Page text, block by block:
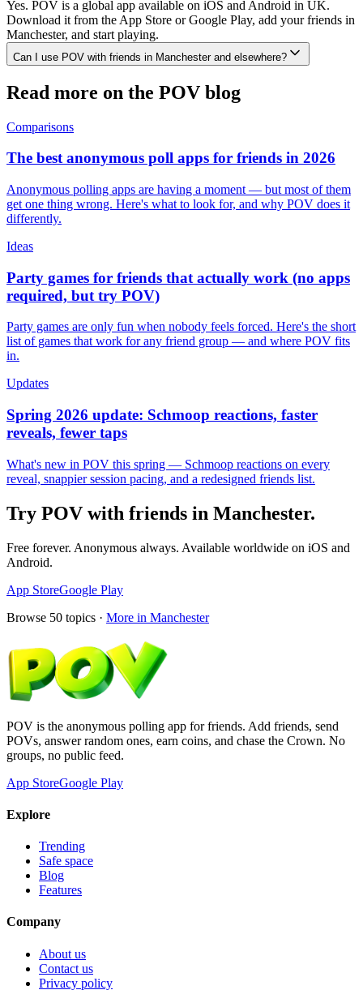
Yes. POV is a global app available on iOS and Android in UK.
Download it from the App Store or Google Play, add your friends in
Manchester, and start playing.
Can I use POV with friends in Manchester and elsewhere?
Read more on the POV blog
Comparisons
The best anonymous poll apps for friends in 2026
Anonymous polling apps are having a moment — but most of them
get one thing wrong. Here's what to look for, and why POV does it
differently.
Ideas
Party games for friends that actually work (no apps
required, but try POV)
Party games are only fun when nobody feels forced. Here's the short
list of games that work for any friend group — and where POV fits
in.
Updates
Spring 2026 update: Schmoop reactions, faster
reveals, fewer taps
What's new in POV this spring — Schmoop reactions on every
reveal, snappier session pacing, and a redesigned friends list.
Try POV with friends in Manchester.
Free forever. Anonymous always. Available worldwide on iOS and
Android.
App StoreGoogle Play
Browse 50 topics · More in Manchester
POV is the anonymous polling app for friends. Add friends, send
POVs, answer random ones, earn coins, and chase the Crown. No
groups, no public feed.
App StoreGoogle Play
Explore
Trending
Safe space
Blog
Features
Company
About us
Contact us
Privacy policy